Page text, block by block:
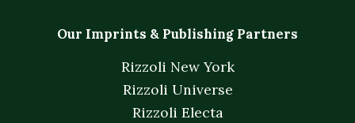
Our Imprints & Publishing Partners
Rizzoli New York
Rizzoli Universe
Rizzoli Electa